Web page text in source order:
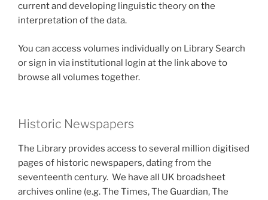
current and developing linguistic theory on the
interpretation of the data.
You can access volumes individually on Library Search
or sign in via institutional login at the link above to
browse all volumes together.
Historic Newspapers
The Library provides access to several million digitised
pages of historic newspapers, dating from the
seventeenth century. We have all UK broadsheet
archives online (e.g. The Times, The Guardian, The